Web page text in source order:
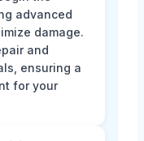
advanced
damage.
and
ensuring a
for your